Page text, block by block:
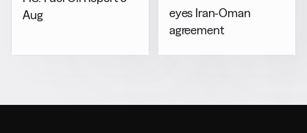
Aug
eyes Iran-Oman
agreement